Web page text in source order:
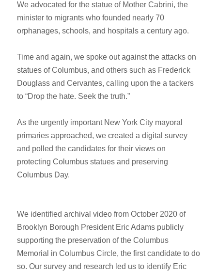
We advocated for the statue of Mother Cabrini, the
minister to migrants who founded nearly 70
orphanages, schools, and hospitals a century ago.
Time and again, we spoke out against the attacks on
statues of Columbus, and others such as Frederick
Douglass and Cervantes, calling upon the a tackers
to “Drop the hate. Seek the truth.”
As the urgently important New York City mayoral
primaries approached, we created a digital survey
and polled the candidates for their views on
protecting Columbus statues and preserving
Columbus Day.
We identified archival video from October 2020 of
Brooklyn Borough President Eric Adams publicly
supporting the preservation of the Columbus
Memorial in Columbus Circle, the first candidate to do
so. Our survey and research led us to identify Eric